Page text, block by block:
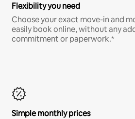
Flexibility you need
Choose your exact move-in and
easily book online, without any
commitment or paperwork.*
Simple monthly prices